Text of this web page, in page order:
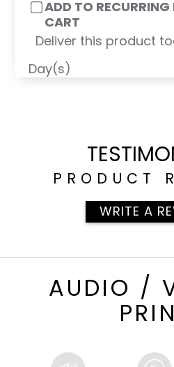
ADD TO RECURRING
CART
Deliver this product
Day(s)
PRODUCT
WRITE A
AUDIO /